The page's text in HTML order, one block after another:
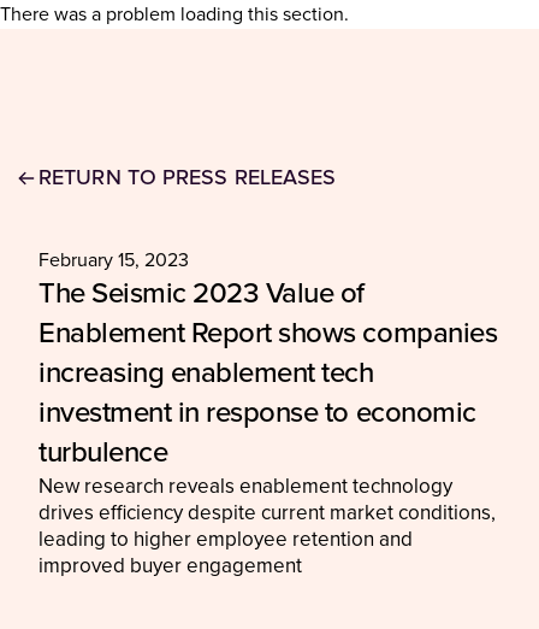
There was a problem loading this section.
RETURN TO PRESS RELEASES
February 15, 2023
The Seismic 2023 Value of
Enablement Report shows companies
increasing enablement tech
investment in response to economic
turbulence
New research reveals enablement technology
drives efficiency despite current market conditions,
leading to higher employee retention and
improved buyer engagement